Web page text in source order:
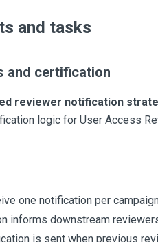
and tasks
and certification
reviewer notification
logic for User Access
one notification per
informs downstream
is sent when previous